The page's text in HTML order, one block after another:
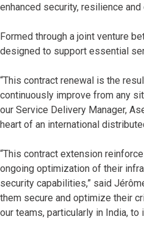
enhanced security, resilience
Formed through a joint venture
designed to support essential
“This contract renewal is the
continuously improve from any
our Service Delivery Manager,
heart of an international
“This contract extension
ongoing optimization of their
security capabilities,” said
them secure and optimize their
our teams, particularly in India, to